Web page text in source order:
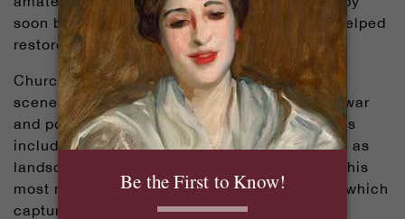
soon became a lifelong passion — one that helped
restore his emotional balance.
Churchill loved painting bright and cheerful
scenes, a fitting contrast to the hardships of war
and political life. Some of his favorite subjects
included still lifes of flowers and fruit, as well as
landscapes and architectural scenes. One of his
most notable works wasThe Moat, Breccles
, which
captured the tranquil beauty of the English